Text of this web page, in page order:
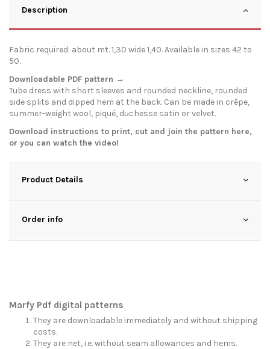
Description
Fabric required: about mt. 1,30 wide 1,40. Available in sizes 42 to
50.
Downloadable PDF pattern →
Tube dress with short sleeves and rounded neckline, rounded
side splits and dipped hem at the back. Can be made in crêpe,
summer-weight wool, piqué, duchesse satin or velvet.
Download instructions to print, cut and join the pattern here,
or you can watch the video!
Product Details
Order info
Marfy Pdf digital patterns
They are downloadable immediately and without shipping
costs.
They are net, i.e. without seam allowances and hems.